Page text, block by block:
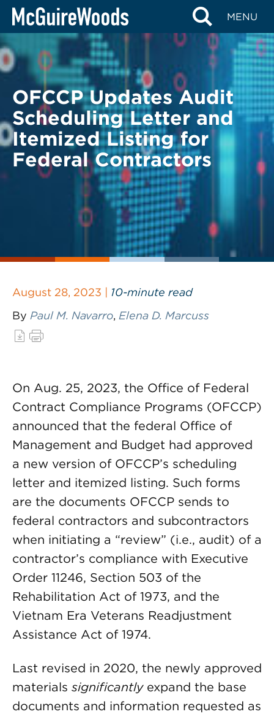
Skip
content
MENU
BACK TO LEGAL ALERTS
OFCCP Updates Audit
Scheduling Letter and
Itemized Listing for
Federal Contractors
August 28, 2023 | 10-minute read
By Paul M. Navarro, Elena D. Marcuss
On Aug. 25, 2023, the Office of Federal
Contract Compliance Programs (OFCCP)
announced that the federal Office of
Management and Budget had approved
a new version of OFCCP’s scheduling
letter and itemized listing. Such forms
are the documents OFCCP sends to
federal contractors and subcontractors
when initiating a “review” (i.e., audit) of a
contractor’s compliance with Executive
Order 11246, Section 503 of the
Rehabilitation Act of 1973, and the
Vietnam Era Veterans Readjustment
Assistance Act of 1974.
Last revised in 2020, the newly approved
materials significantlyexpand the base
documents and information requested as